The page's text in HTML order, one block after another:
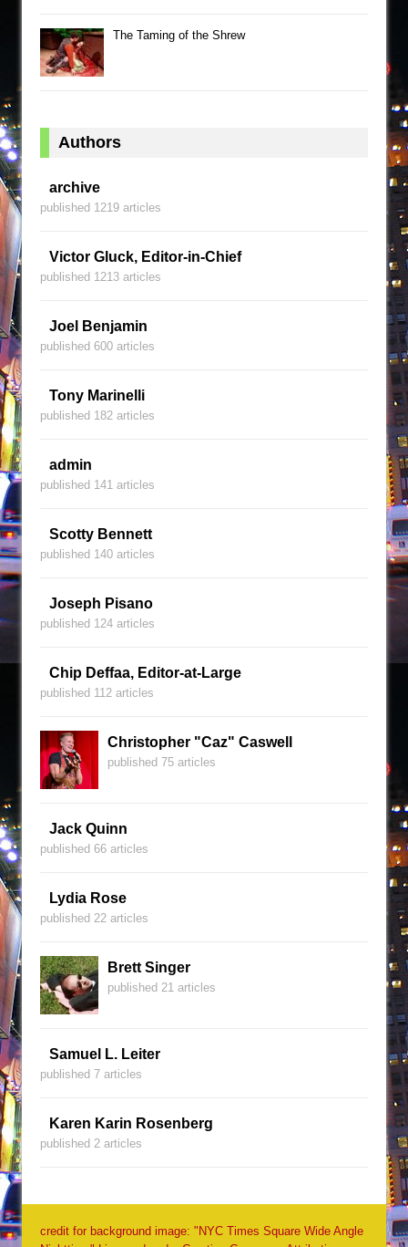
The Taming of the Shrew
Authors
archive
published 1219 articles
Victor Gluck, Editor-in-Chief
published 1213 articles
Joel Benjamin
published 600 articles
Tony Marinelli
published 182 articles
admin
published 141 articles
Scotty Bennett
published 140 articles
Joseph Pisano
published 124 articles
Chip Deffaa, Editor-at-Large
published 112 articles
Christopher "Caz" Caswell
published 75 articles
Jack Quinn
published 66 articles
Lydia Rose
published 22 articles
Brett Singer
published 21 articles
Samuel L. Leiter
published 7 articles
Karen Karin Rosenberg
published 2 articles
credit for background image: "NYC Times Square Wide Angle